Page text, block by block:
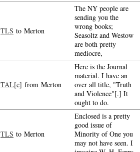
TLS to Merton
The NY people are
sending you the
wrong books;
Seasoltz and Westow
are both pretty
mediocre,
TAL[c] from Merton
Here is the Journal
material. I have an
over all title, "Truth
and Violence"[.] It
ought to do.
TLS to Merton
Enclosed is a pretty
good issue of
Minority of One you
may not have seen. I